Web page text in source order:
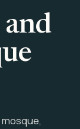
and